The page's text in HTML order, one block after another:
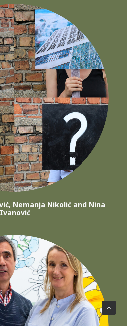
Nemanja Nikolić and Nina
Ivanović